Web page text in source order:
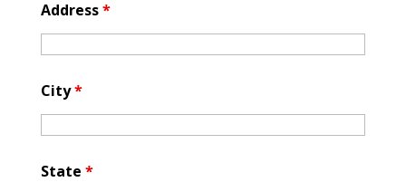
Address*
City*
State *